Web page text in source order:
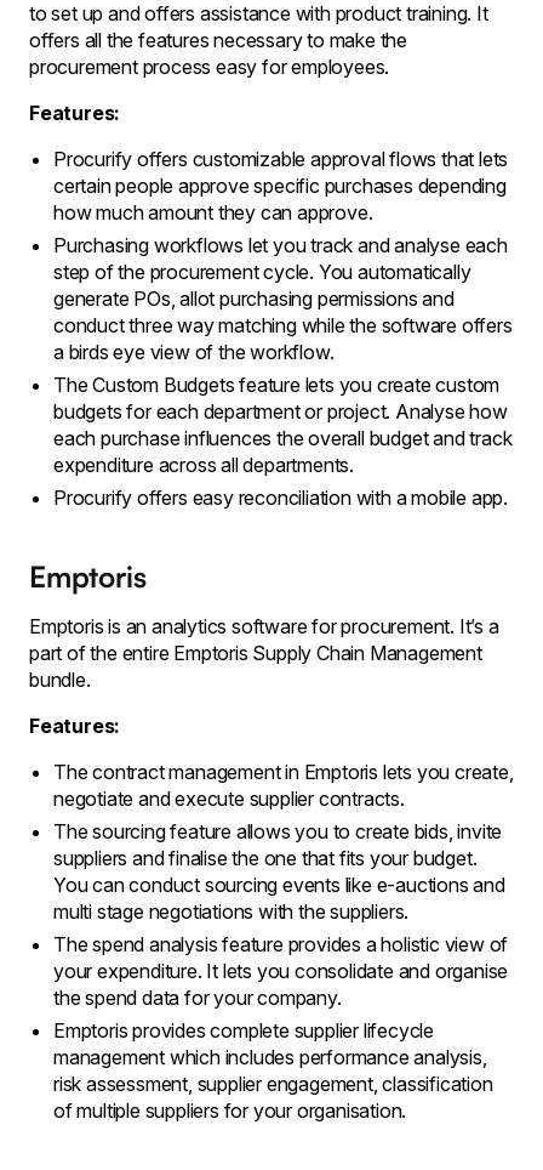
to set up and offers assistance with product training. It
offers all the features necessary to make the
procurement process easy for employees.
Features:
Procurify offers customizable approval flows that lets
certain people approve specific purchases depending
how much amount they can approve.
Purchasing workflows let you track and analyse each
step of the procurement cycle. You automatically
generate POs, allot purchasing permissions and
conduct three way matching while the software offers
a birds eye view of the workflow.
The Custom Budgets feature lets you create custom
budgets for each department or project. Analyse how
each purchase influences the overall budget and track
expenditure across all departments.
Procurify offers easy reconciliation with a mobile app.
Emptoris
Emptoris is an analytics software for procurement. It’s a
part of the entire Emptoris Supply Chain Management
bundle.
Features:
The contract management in Emptoris lets you create,
negotiate and execute supplier contracts.
The sourcing feature allows you to create bids, invite
suppliers and finalise the one that fits your budget.
You can conduct sourcing events like e-auctions and
multi stage negotiations with the suppliers.
The spend analysis feature provides a holistic view of
your expenditure. It lets you consolidate and organise
the spend data for your company.
Emptoris provides complete supplier lifecycle
management which includes performance analysis,
risk assessment, supplier engagement, classification
of multiple suppliers for your organisation.